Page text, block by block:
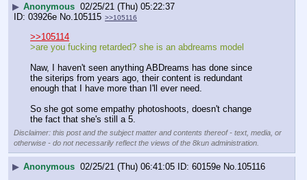
▶ Anonymous 02/25/21 (Thu) 05:22:37
03926e No. 105115 >>105116
>>105114
>are you fucking retarded? she is an abdreams model
Naw, I haven't seen anything ABDreams has done since
the siterips from years ago, their content is redundant
enough that I have more than I'll ever need.
So she got some empathy photoshoots, doesn't change
the fact that she's still a 5.
Disclaimer: this post and the subject matter and contents thereof - text, media, or
otherwise - do not necessarily reflect the views of the 8kun administration.
▶ Anonymous 02/25/21 (Thu) 06:41:05 60159e No. 105116